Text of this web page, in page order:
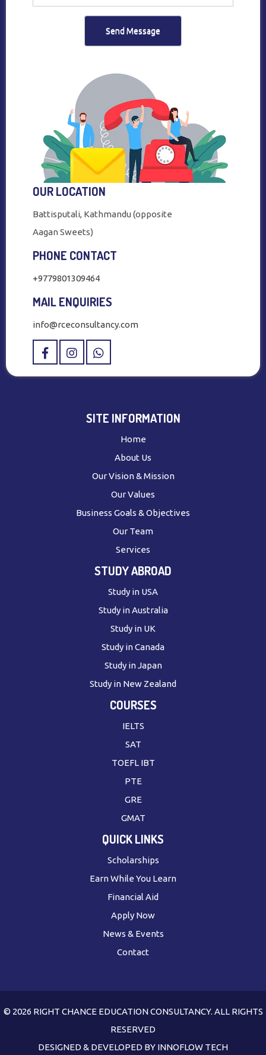
Send Message
OUR LOCATION
Battisputali, Kathmandu (opposite
Aagan Sweets)
PHONE CONTACT
+9779801309464
MAIL ENQUIRIES
info@rceconsultancy.com
SITE INFORMATION
Home
About Us
Our Vision & Mission
Our Values
Business Goals & Objectives
Our Team
Services
STUDY ABROAD
Study in USA
Study in Australia
Study in UK
Study in Canada
Study in Japan
Study in New Zealand
COURSES
IELTS
SAT
TOEFL IBT
PTE
GRE
GMAT
QUICK LINKS
Scholarships
Earn While You Learn
Financial Aid
Apply Now
News & Events
Contact
© 2026 RIGHT CHANCE EDUCATION CONSULTANCY. ALL RIGHTS
RESERVED
DESIGNED & DEVELOPED BY INNOFLOW TECH